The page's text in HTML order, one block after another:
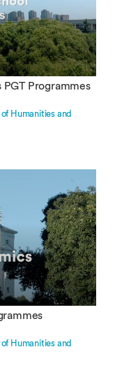
Programmes
Humanities and
Humanities and